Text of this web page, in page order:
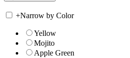
+Narrow by Color
Yellow
Mojito
Apple Green